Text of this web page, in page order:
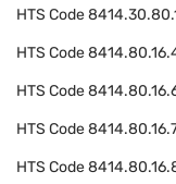
HTS Code
HTS Code
HTS Code
HTS Code
HTS Code